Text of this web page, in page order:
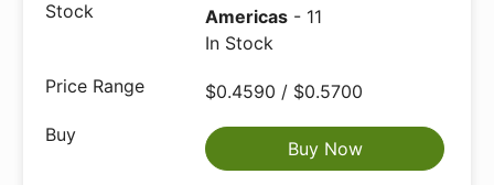
Americas - 11
In Stock
$0.4590 / $0.5700
Buy Now